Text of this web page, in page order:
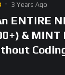
3 Years Ago
ENTIRE
& MINT